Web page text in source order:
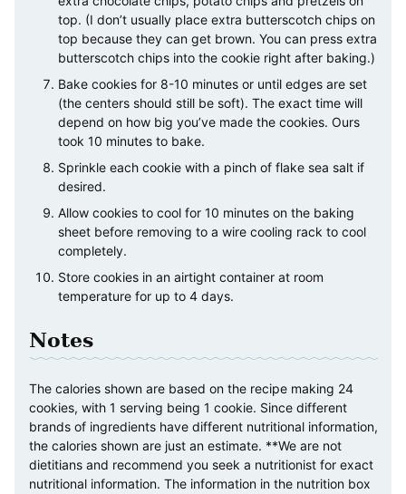
top. (I don’t usually place extra butterscotch chips on
top because they can get brown. You can press extra
butterscotch chips into the cookie right after baking.)
Bake cookies for 8-10 minutes or until edges are set
(the centers should still be soft). The exact time will
depend on how big you’ve made the cookies. Ours
took 10 minutes to bake.
Sprinkle each cookie with a pinch of flake sea salt if
desired.
Allow cookies to cool for 10 minutes on the baking
sheet before removing to a wire cooling rack to cool
completely.
Store cookies in an airtight container at room
temperature for up to 4 days.
Notes
The calories shown are based on the recipe making 24
cookies, with 1 serving being 1 cookie. Since different
brands of ingredients have different nutritional information,
the calories shown are just an estimate. **We are not
dietitians and recommend you seek a nutritionist for exact
nutritional information. The information in the nutrition box